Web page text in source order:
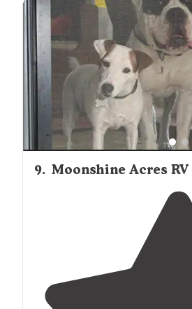
"Extras: Club house, boat
wash, dog run,
9. Moonshine Acres